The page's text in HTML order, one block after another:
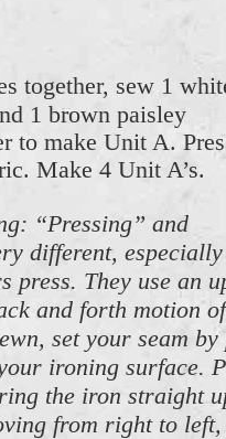
together, sew 1
1 brown paisley
to make Unit A.
Make 4 Unit A’s.
“Pressing” and
different,
press. They use an
and forth motion
set your seam
ironing surface.
the iron straight
from right to